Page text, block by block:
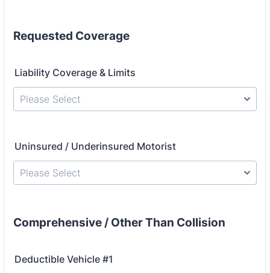
Requested Coverage
Liability Coverage & Limits
Please Select
Uninsured / Underinsured Motorist
Please Select
Comprehensive / Other Than Collision
Deductible Vehicle #1